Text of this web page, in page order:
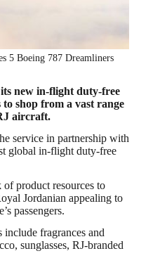
5 Boeing 787 Dreamliners
new in-flight duty-free
to shop from a vast range
aircraft.
service in partnership with
global in-flight duty-free
product resources to
Jordanian appealing to
passengers.
include fragrances and
sunglasses, RJ-branded